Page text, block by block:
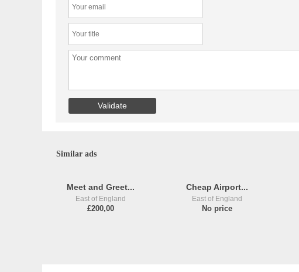
Similar ads
Meet and Greet...
East of England
£200,00
Cheap Airport...
East of England
No price